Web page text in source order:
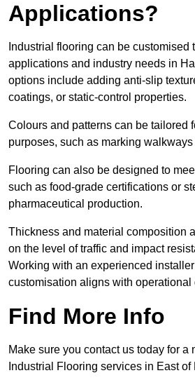
Applications?
Industrial flooring can be customised
applications and industry needs in
options include adding anti-slip
coatings, or static-control properties.
Colours and patterns can be tailored
purposes, such as marking
Flooring can also be designed to
such as food-grade certifications or
pharmaceutical production.
Thickness and material composition
on the level of traffic and impact
Working with an experienced
customisation aligns with operational
Find More Info
Make sure you contact us today for a
Industrial Flooring services in East of